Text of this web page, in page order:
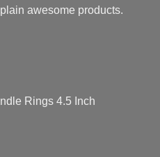
awesome products.
Rings 4.5 Inch